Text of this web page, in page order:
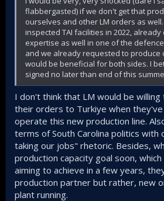
flabbergasted) if we don't get that
ourselves and other LM orders as
inspected TAI facilities in 2022, already
expertise as well in one of the
and we already requested to produce
would be beneficial for both sides. I
signed no later than end of this
I don't think that LM would be
their orders to Turkiye when
operate this new production line.
terms of South Carolina politics with
taking our jobs" rhetoric. Besides,
production capacity goal soon,
aiming to achieve in a few years,
production partner but rather, new
plant running.